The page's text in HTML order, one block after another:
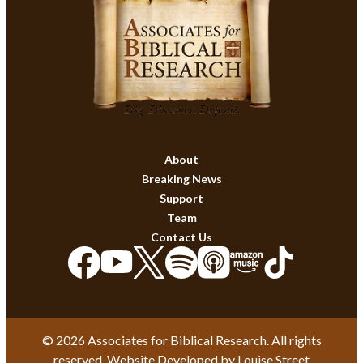
About
Breaking News
Support
Team
Contact Us
© 2026 Associates for Biblical Research. All rights
reserved. Website Developed by Louise Street